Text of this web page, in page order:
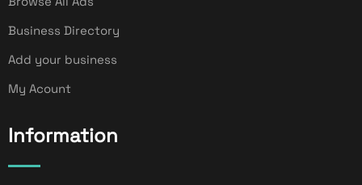
Business Directory
Add your business
My Acount
Information